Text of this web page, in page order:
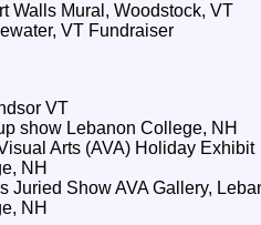
Walls Mural, Woodstock, VT
VT Fundraiser
VT
show Lebanon College, NH
Arts (AVA) Holiday Exhibit
NH
Juried Show AVA Gallery,
NH